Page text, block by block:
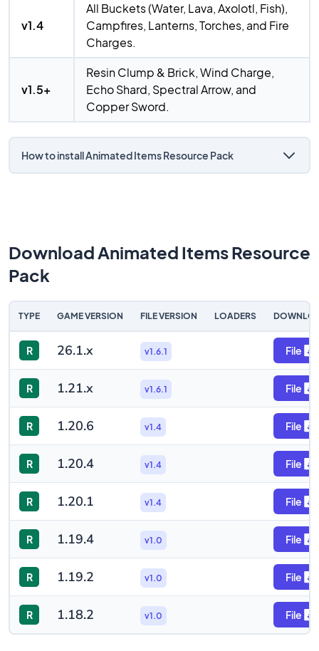
v1.4
All Buckets (Water, Lava, Axolotl, Fish),
Campfires, Lanterns, Torches, and Fire
Charges.
v1.5+
Resin Clump & Brick, Wind Charge,
Echo Shard, Spectral Arrow, and
Copper Sword.
How to install Animated Items Resource Pack
Download Animated Items Resource
Pack
TYPE GAME VERSION FILE VERSION LOADERS
R 26.1.x v1.6.1 File
R 1.21.x v1.6.1 File
R 1.20.6 v1.4 File
R 1.20.4 v1.4 File
R 1.20.1 v1.4 File
R 1.19.4 v1.0 File
R 1.19.2 v1.0 File
R 1.18.2 v1.0 File